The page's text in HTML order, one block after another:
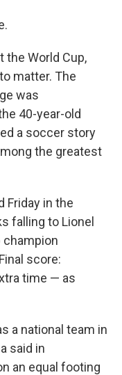
the World Cup,
matter. The
was
40-year-old
a soccer story
the greatest
Friday in the
falling to Lionel
champion
score:
time — as
a national team in
said in
an equal footing